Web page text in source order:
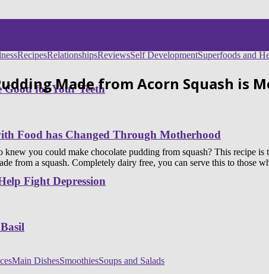
RecipesRelationshipsReviewsSelf DevelopmentSuperfoods and
Good for Your Teeth
Food has Changed Through Motherhood
Fight Depression
Main DishesSmoothiesSoups and Salads
Made from Acorn Squash is
knew you could make chocolate pudding from squash? This recipe
from a squash. Completely dairy free, you can serve this to those